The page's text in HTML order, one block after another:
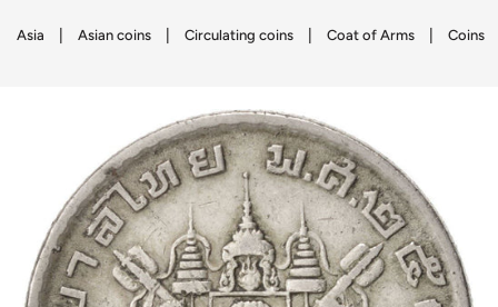
Asia Asian coins Circulating coins Coat of Arms Coins